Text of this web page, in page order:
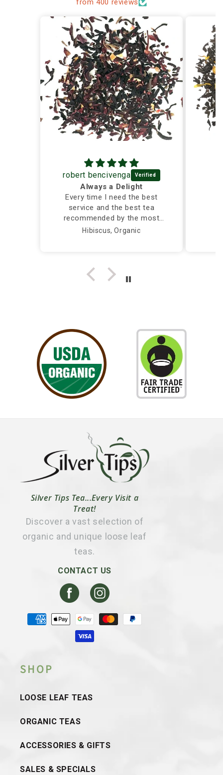
from 400 reviews
robert bencivenga
Always a Delight
Every time I need the best
service and the best tea
recommended by the most
caring and knowledgeable
Hibiscus, Organic
Silver Tips Tea...Every Visit a
Treat!
Discover a vast selection of
organic and unique loose leaf
teas.
CONTACT US
FacebookInstagram
Payment
methods
SHOP
LOOSE LEAF TEAS
ORGANIC TEAS
ACCESSORIES & GIFTS
SALES & SPECIALS